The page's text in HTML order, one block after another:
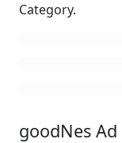
Category.
goodNes